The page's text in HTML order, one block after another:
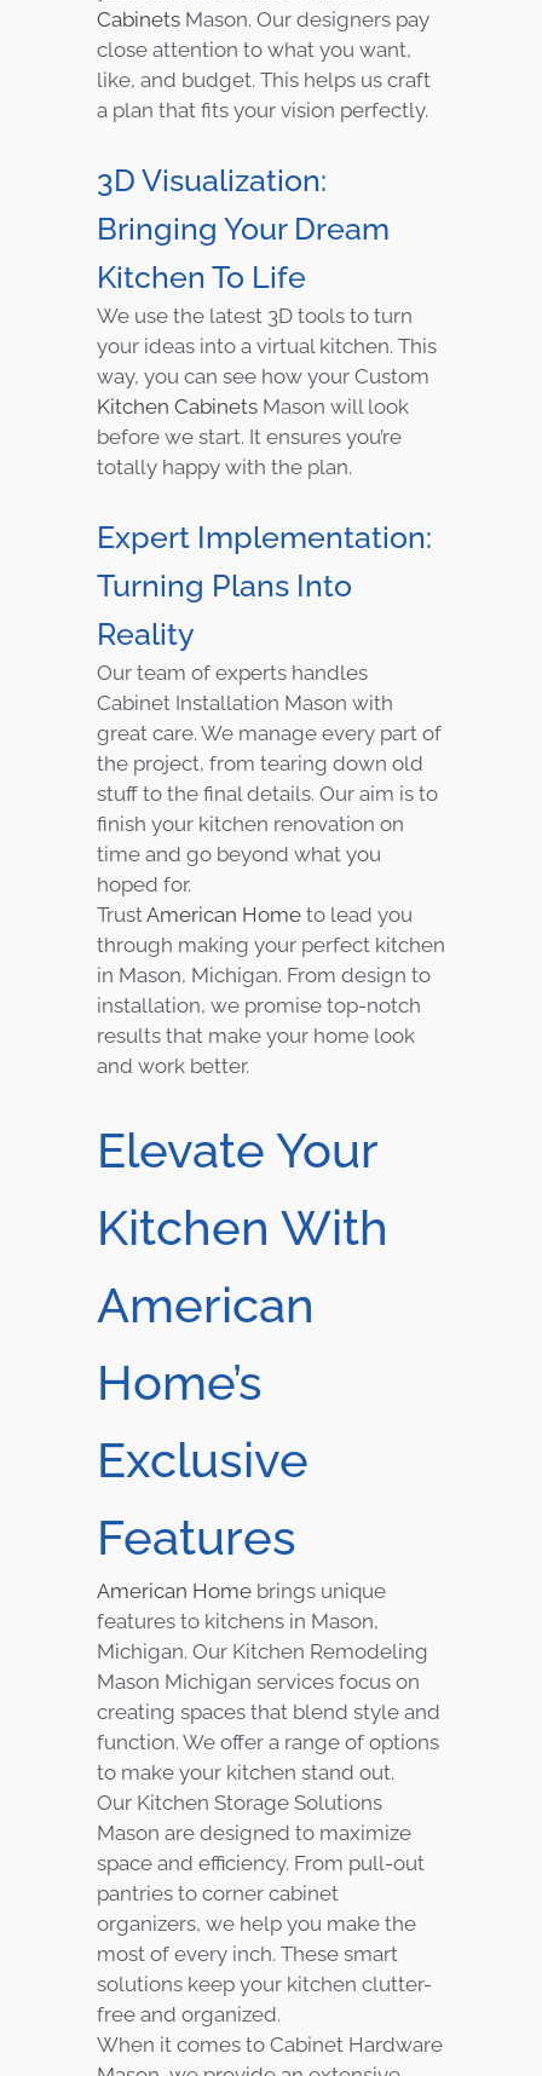
Cabinets Mason. Our designers pay
close attention to what you want,
like, and budget. This helps us craft
a plan that fits your vision perfectly.
3D Visualization:
Bringing Your Dream
Kitchen To Life
We use the latest 3D tools to turn
your ideas into a virtual kitchen. This
way, you can see how your Custom
Kitchen Cabinets Mason will look
before we start. It ensures you’re
totally happy with the plan.
Expert Implementation:
Turning Plans Into
Reality
Our team of experts handles
Cabinet Installation Mason with
great care. We manage every part of
the project, from tearing down old
stuff to the final details. Our aim is to
finish your kitchen renovation on
time and go beyond what you
hoped for.
TrustAmerican Home to lead you
through making your perfect kitchen
in Mason, Michigan. From design to
installation, we promise top-notch
results that make your home look
and work better.
Elevate Your
Kitchen With
American
Home’s
Exclusive
Features
American Home brings unique
features to kitchens in Mason,
Michigan. Our Kitchen Remodeling
Mason Michigan services focus on
creating spaces that blend style and
function. We offer a range of options
to make your kitchen stand out.
Our Kitchen Storage Solutions
Mason are designed to maximize
space and efficiency. From pull-out
pantries to corner cabinet
organizers, we help you make the
most of every inch. These smart
solutions keep your kitchen clutter-
free and organized.
When it comes to Cabinet Hardware